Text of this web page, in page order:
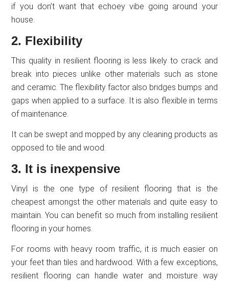
if you don’t want that echoey vibe going around your
house.
2. Flexibility
This quality in resilient flooring is less likely to crack and
break into pieces unlike other materials such as stone
and ceramic. The flexibility factor also bridges bumps and
gaps when applied to a surface. It is also flexible in terms
of maintenance.
It can be swept and mopped by any cleaning products as
opposed to tile and wood.
3. It is inexpensive
Vinyl is the one type of resilient flooring that is the
cheapest amongst the other materials and quite easy to
maintain. You can benefit so much from installing resilient
flooring in your homes.
For rooms with heavy room traffic, it is much easier on
your feet than tiles and hardwood. With a few exceptions,
resilient flooring can handle water and moisture way